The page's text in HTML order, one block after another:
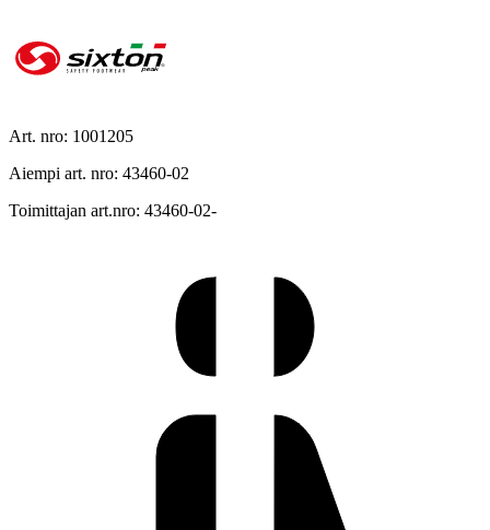
Art. nro: 1001205
Aiempi art. nro: 43460-02
Toimittajan art.nro: 43460-02-